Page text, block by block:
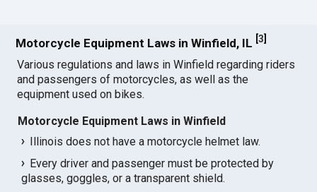
Motorcycle Equipment Laws in Winfield, IL [3
Various regulations and laws in Winfield regarding riders
and passengers of motorcycles, as well as the
equipment used on bikes.
Motorcycle Equipment Laws in Winfield
Illinois does not have a motorcycle helmet law.
Every driver and passenger must be protected by
glasses, goggles, or a transparent shield.